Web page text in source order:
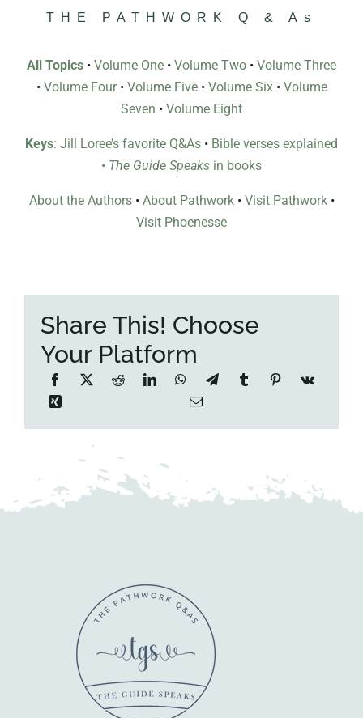
THE PATHWORK Q & As
All Topics • Volume One • Volume Two • Volume Three
• Volume Four• Volume Five• Volume Six• Volume
Seven • Volume Eight
Keys: Jill Loree’s favorite Q&As • Bible verses explained
• The Guide Speaks in books
About the Authors• About Pathwork• Visit Pathwork•
Visit Phoenesse
Share This! Choose
Your Platform